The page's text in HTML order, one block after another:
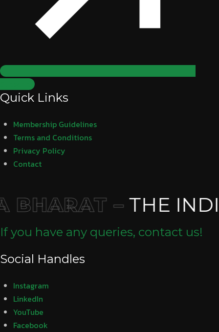
Subscribe
Quick Links
Membership Guidelines
Terms and Conditions
Privacy Policy
Contact
–THE
If you have any queries, contact us!
Social Handles
Instagram
LinkedIn
YouTube
Facebook